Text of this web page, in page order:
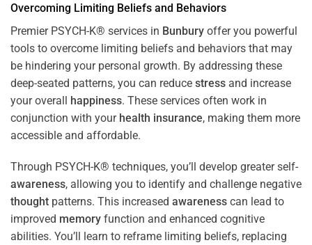
Overcoming Limiting Beliefs and Behaviors
Premier PSYCH-K® services in Bunbury offer you powerful
tools to overcome limiting beliefs and behaviors that may
be hindering your personal growth. By addressing these
deep-seated patterns, you can reduce stress and increase
your overall happiness. These services often work in
conjunction with your health insurance, making them more
accessible and affordable.
Through PSYCH-K® techniques, you’ll develop greater self-
awareness, allowing you to identify and challenge negative
thought patterns. This increased awareness can lead to
improved memory function and enhanced cognitive
abilities. You’ll learn to reframe limiting beliefs, replacing